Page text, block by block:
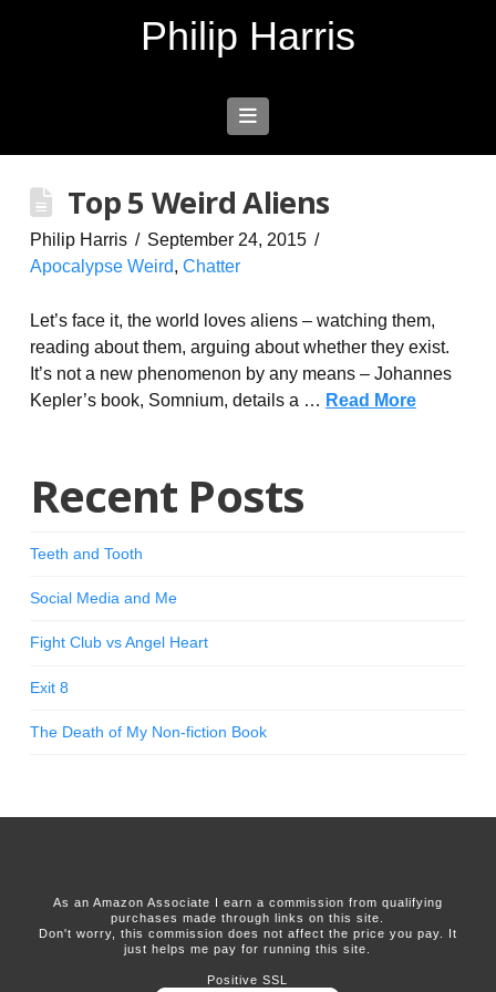
Philip Harris
Navigation
Top 5 Weird Aliens
Philip Harris
September 24, 2015
Apocalypse Weird, Chatter
Let’s face it, the world loves aliens – watching them,
reading about them, arguing about whether they exist.
It’s not a new phenomenon by any means – Johannes
Kepler’s book, Somnium, details a … Read More
Recent Posts
Teeth and Tooth
Social Media and Me
Fight Club vs Angel Heart
Exit 8
The Death of My Non-fiction Book
As an Amazon Associate I earn a commission from qualifying
purchases made through links on this site.
Don't worry, this commission does not affect the price you pay. It
just helps me pay for running this site.
Positive SSL